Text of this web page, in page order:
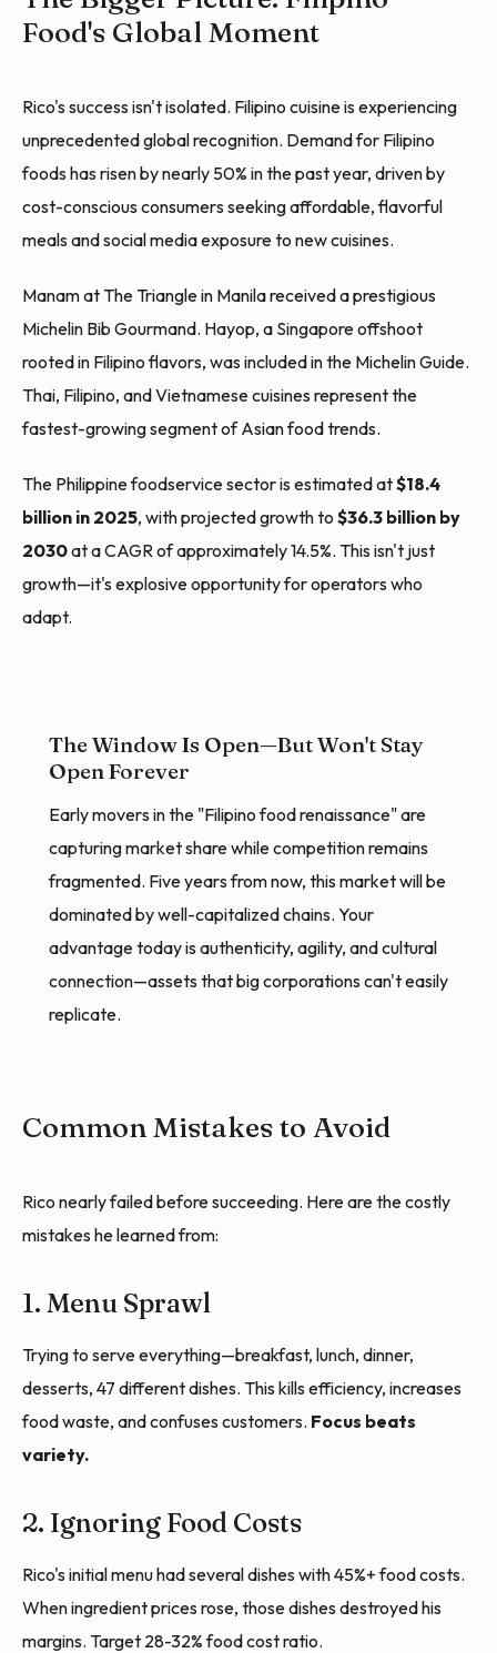
Food's Global Moment
Rico's success isn't isolated. Filipino cuisine is experiencing
unprecedented global recognition. Demand for Filipino
foods has risen by nearly 50% in the past year, driven by
cost-conscious consumers seeking affordable, flavorful
meals and social media exposure to new cuisines.
Manam at The Triangle in Manila received a prestigious
Michelin Bib Gourmand. Hayop, a Singapore offshoot
rooted in Filipino flavors, was included in the Michelin Guide.
Thai, Filipino, and Vietnamese cuisines represent the
fastest-growing segment of Asian food trends.
The Philippine foodservice sector is estimated at$18.4
billion in 2025, with projected growth to $36.3 billion by
2030at a CAGR of approximately 14.5%. This isn't just
growth—it's explosive opportunity for operators who
adapt.
The Window Is Open—But Won't Stay
Open Forever
Early movers in the "Filipino food renaissance" are
capturing market share while competition remains
fragmented. Five years from now, this market will be
dominated by well-capitalized chains. Your
advantage today is authenticity, agility, and cultural
connection—assets that big corporations can't easily
replicate.
Common Mistakes to Avoid
Rico nearly failed before succeeding. Here are the costly
mistakes he learned from:
1. Menu Sprawl
Trying to serve everything—breakfast, lunch, dinner,
desserts, 47 different dishes. This kills efficiency, increases
food waste, and confuses customers. Focus beats
variety.
2. Ignoring Food Costs
Rico's initial menu had several dishes with 45%+ food costs.
When ingredient prices rose, those dishes destroyed his
margins. Target 28-32% food cost ratio.